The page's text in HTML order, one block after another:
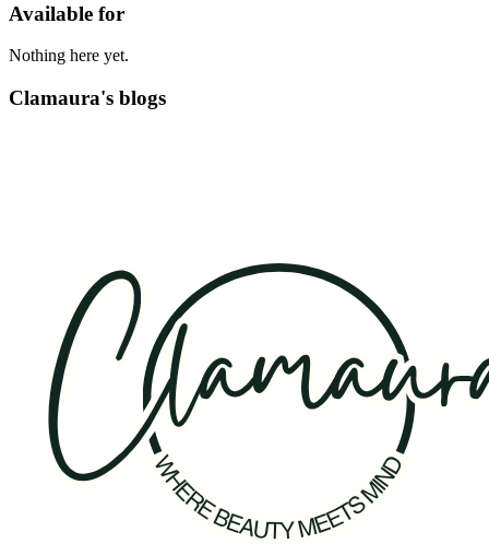
Available for
Nothing here yet.
Clamaura's blogs